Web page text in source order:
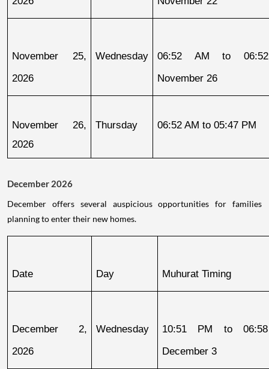
November 25,
2026
Wednesday
06:52 AM to
November 26
November 26,
2026
Thursday 06:52 AM to 05:47 PM
December 2026
December offers several auspicious opportunities for families
planning to enter their new homes.
Date Day Muhurat Timing
December 2,
2026
Wednesday
10:51 PM to
December 3